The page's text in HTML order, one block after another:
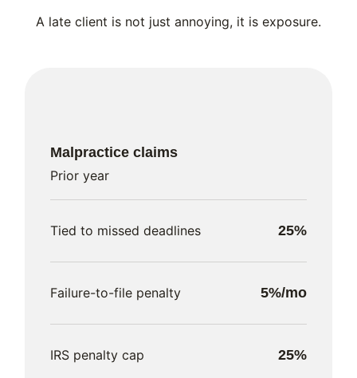
A late client is not just annoying, it is exposure.
Malpractice claims
Prior year
Tied to missed deadlines 25%
Failure-to-file penalty 5%/mo
IRS penalty cap 25%